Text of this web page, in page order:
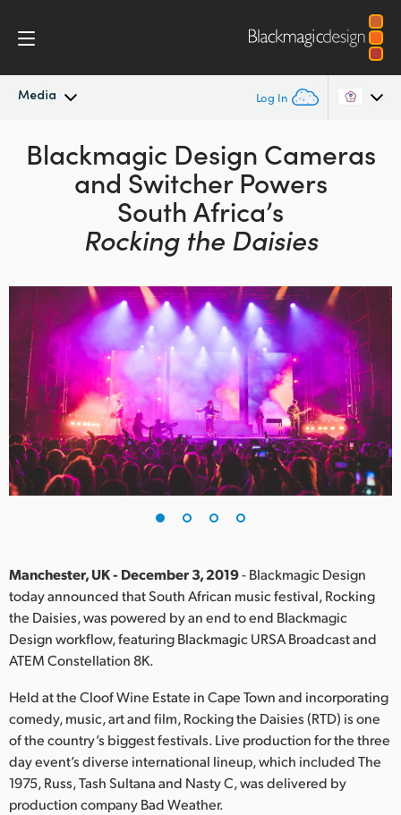
Media Log In
Latest News
News Archive
Press Images
Argentina
Australia
Canada
China
Denmark
Finland
France
Germany
India
Japan
Mexico
Malaysia
Netherlands
Blackmagic Design Cameras
and Switcher Powers
South Africa’s
Rocking the Daisies
Manchester, UK - December 3, 2019- Blackmagic Design
today announced that South African music festival, Rocking
the Daisies, was powered by an end to end Blackmagic
Design workflow, featuring Blackmagic URSA Broadcast and
ATEM Constellation 8K.
Held at the Cloof Wine Estate in Cape Town and incorporating
comedy, music, art and film, Rocking the Daisies (RTD) is one
of the country’s biggest festivals. Live production for the three
day event’s diverse international lineup, which included The
1975, Russ, Tash Sultana and Nasty C, was delivered by
production company Bad Weather.